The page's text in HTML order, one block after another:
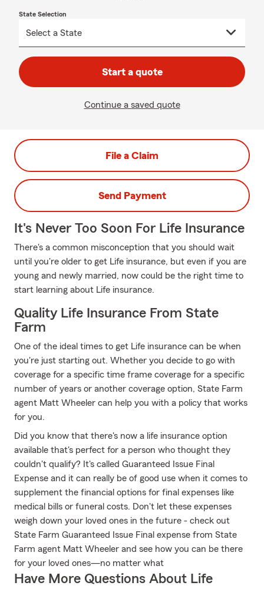
State Selection
Start a quote
Continue a saved quote
File a Claim
Send Payment
It's Never Too Soon For Life Insurance
There's a common misconception that you should wait
until you're older to get Life insurance, but even if you are
young and newly married, now could be the right time to
start learning about Life insurance.
Quality Life Insurance From State
Farm
One of the ideal times to get Life insurance can be when
you're just starting out. Whether you decide to go with
coverage for a specific time frame coverage for a specific
number of years or another coverage option, State Farm
agent Matt Wheeler can help you with a policy that works
for you.
Did you know that there's now a life insurance option
available that's perfect for a person who thought they
couldn't qualify? It's called Guaranteed Issue Final
Expense and it can really be of good use when it comes to
supplement the financial options for final expenses like
medical bills or funeral costs. Don't let these expenses
weigh down your loved ones in the future - check out
State Farm Guaranteed Issue Final expense from State
Farm agent Matt Wheeler and see how you can be there
for your loved ones—no matter what
Have More Questions About Life